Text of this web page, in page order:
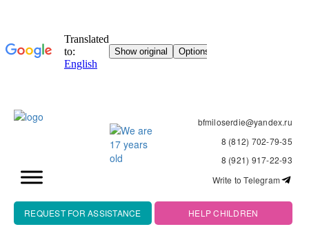
bfmiloserdie@yandex.ru
8 (812) 702-79-35
8 (921) 917-22-93
Write to Telegram
REQUEST FOR ASSISTANCE HELP CHILDREN